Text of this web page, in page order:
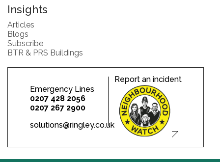
Insights
Articles
Blogs
Subscribe
BTR & PRS Buildings
Emergency Lines
0207 428 2056
0207 267 2900
solutions@ringley.co.uk
Report an incident